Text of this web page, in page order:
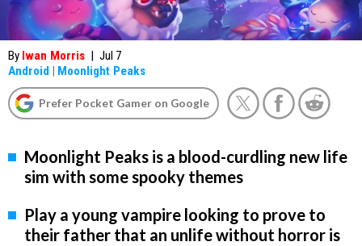
By Iwan Morris | Jul 7
Android | Moonlight Peaks
Prefer Pocket Gamer on Google
Moonlight Peaks is a blood-curdling new life
sim with some spooky themes
Play a young vampire looking to prove to
their father that an unlife without horror is